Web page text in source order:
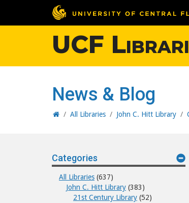
UCF
News & Blog
Home
/ All Libraries / John C. Hitt Library /
Categories
All Libraries (637)
John C. Hitt Library (383)
21st Century Library (52)